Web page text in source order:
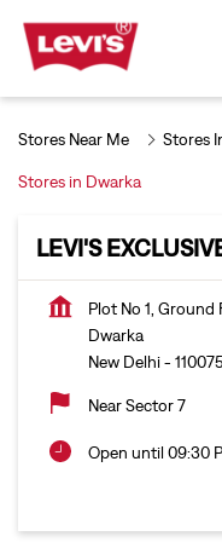
Stores Near Me Stores
Stores in Dwarka
LEVI'S
Plot No 1, Ground
Dwarka
New Delhi- 110075
Near Sector 7
Open until 09:30